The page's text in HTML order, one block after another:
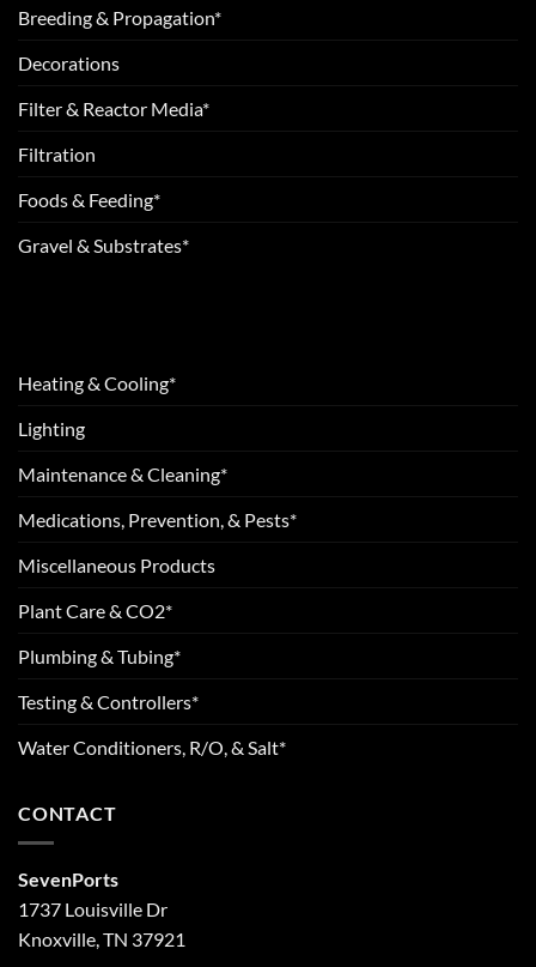
Breeding & Propagation*
Decorations
Filter & Reactor Media*
Filtration
Foods & Feeding*
Gravel & Substrates*
Heating & Cooling*
Lighting
Maintenance & Cleaning*
Medications, Prevention, & Pests*
Miscellaneous Products
Plant Care & CO2*
Plumbing & Tubing*
Testing & Controllers*
Water Conditioners, R/O, & Salt*
CONTACT
SevenPorts
1737 Louisville Dr
Knoxville, TN 37921